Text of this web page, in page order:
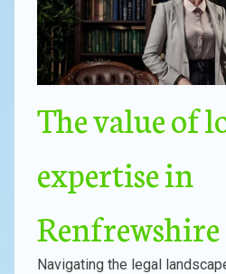
The value of
expertise in
Renfrewshire
Navigating the legal